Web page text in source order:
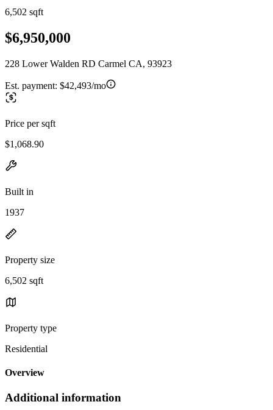
6,502 sqft
$6,950,000
228 Lower Walden RD Carmel CA, 93923
Est. payment: $42,493/mo
Price per sqft
$1,068.90
Built in
1937
Property size
6,502 sqft
Property type
Residential
Overview
Additional information